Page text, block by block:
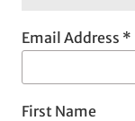
Email Address *
First Name